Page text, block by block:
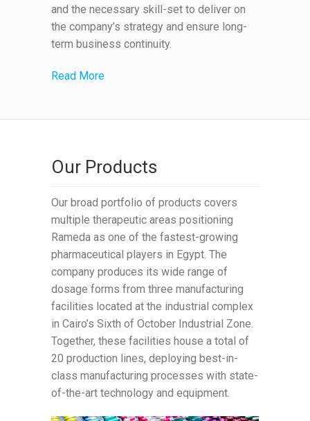
and the necessary skill-set to deliver on
the company’s strategy and ensure long-
term business continuity.
Read More
Our Products
Our broad portfolio of products covers
multiple therapeutic areas positioning
Rameda as one of the fastest-growing
pharmaceutical players in Egypt. The
company produces its wide range of
dosage forms from three manufacturing
facilities located at the industrial complex
in Cairo’s Sixth of October Industrial Zone.
Together, these facilities house a total of
20 production lines, deploying best-in-
class manufacturing processes with state-
of-the-art technology and equipment.